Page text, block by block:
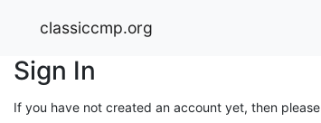
classiccmp.org
Sign In
If you have not created an account yet, then please